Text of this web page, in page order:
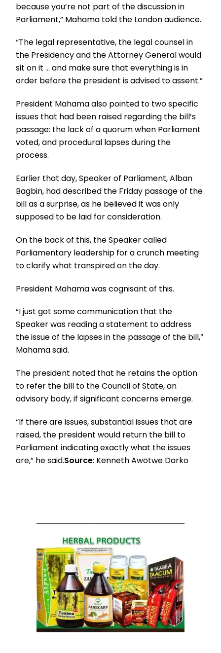
because you’re not part of the discussion in
Parliament,” Mahama told the London audience.
“The legal representative, the legal counsel in
the Presidency and the Attorney General would
sit on it … and make sure that everything is in
order before the president is advised to assent.”
President Mahama also pointed to two specific
issues that had been raised regarding the bill’s
passage: the lack of a quorum when Parliament
voted, and procedural lapses during the
process.
Earlier that day, Speaker of Parliament, Alban
Bagbin, had described the Friday passage of the
bill as a surprise, as he believed it was only
supposed to be laid for consideration.
On the back of this, the Speaker called
Parliamentary leadership for a crunch meeting
to clarify what transpired on the day.
President Mahama was cognisant of this.
“I just got some communication that the
Speaker was reading a statement to address
the issue of the lapses in the passage of the bill,”
Mahama said.
The president noted that he retains the option
to refer the bill to the Council of State, an
advisory body, if significant concerns emerge.
“If there are issues, substantial issues that are
raised, the president would return the bill to
Parliament indicating exactly what the issues
are,” he said.Source: Kenneth Awotwe Darko